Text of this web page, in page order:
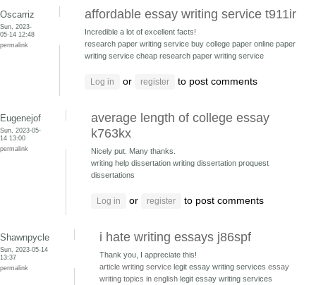
Oscarriz
Sun, 2023-
05-14 12:48
permalink
affordable essay writing service t911ir
Incredible a lot of excellent facts!
research paper writing service buy college paper online paper
writing service cheap research paper writing service
Log in or register to post comments
Eugenejof
Sun, 2023-05-
14 13:00
permalink
average length of college essay
k763kx
Nicely put. Many thanks.
writing help dissertation writing dissertation proquest
dissertations
Log in or register to post comments
Shawnpycle
Sun, 2023-05-14
13:37
permalink
i hate writing essays j86spf
Thank you, I appreciate this!
article writing service legit essay writing services essay
writing topics in english legit essay writing services